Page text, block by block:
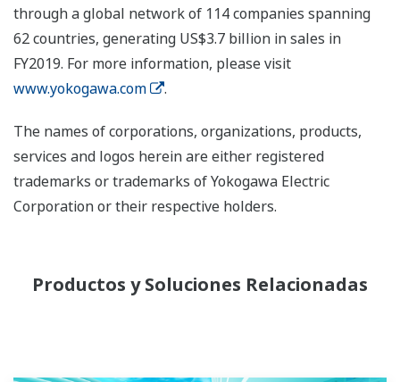
through a global network of 114 companies spanning
62 countries, generating US$3.7 billion in sales in
FY2019. For more information, please visit
www.yokogawa.com
.
The names of corporations, organizations, products,
services and logos herein are either registered
trademarks or trademarks of Yokogawa Electric
Corporation or their respective holders.
Productos y Soluciones Relacionadas